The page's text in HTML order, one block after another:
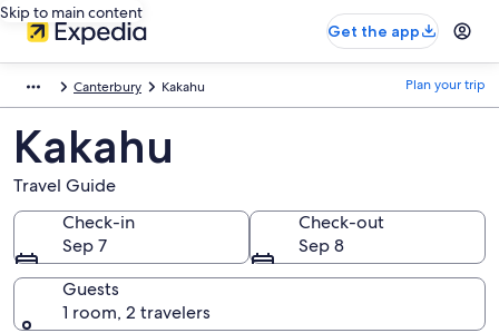
Skip to main content
Get the app
Canterbury Kakahu Plan your trip
Kakahu
Travel Guide
Check-in
Sep 7
Check-out
Sep 8
Guests
1 room, 2 travelers